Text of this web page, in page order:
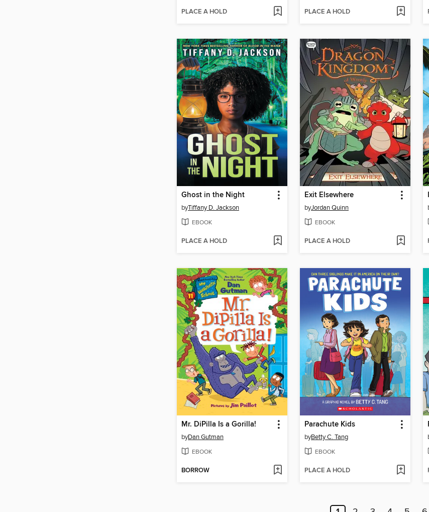
PLACE A HOLD PLACE A HOLD
Ghost in the Night
byTiffany D. Jackson
EBOOK
PLACE A HOLD
Exit Elsewhere
byJordan Quinn
EBOOK
PLACE A HOLD
Mr. DiPilla Is a Gorilla!
byDan Gutman
EBOOK
BORROW
Parachute Kids
byBetty C. Tang
EBOOK
PLACE A HOLD